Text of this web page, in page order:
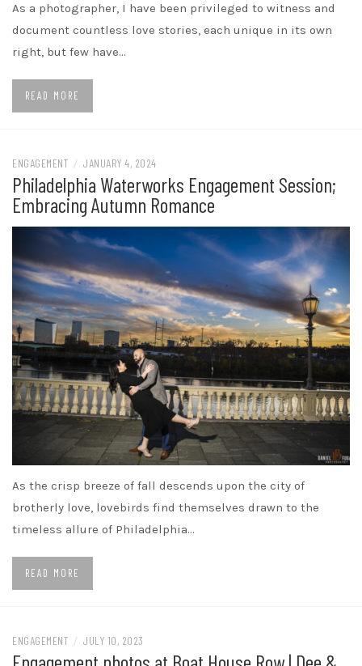
As a photographer, I have been privileged to witness and
document countless love stories, each unique in its own
right, but few have…
READ MORE
ENGAGEMENT / JANUARY 4, 2024
Philadelphia Waterworks Engagement Session;
Embracing Autumn Romance
As the crisp breeze of fall descends upon the city of
brotherly love, lovebirds find themselves drawn to the
timeless allure of Philadelphia…
READ MORE
ENGAGEMENT / JULY 10, 2023